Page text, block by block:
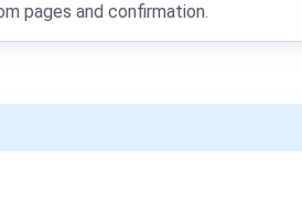
pages and confirmation.